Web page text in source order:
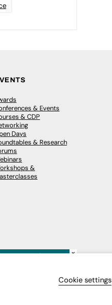
& Events
& CDP
Days
& Research
&
×
Cookie settings